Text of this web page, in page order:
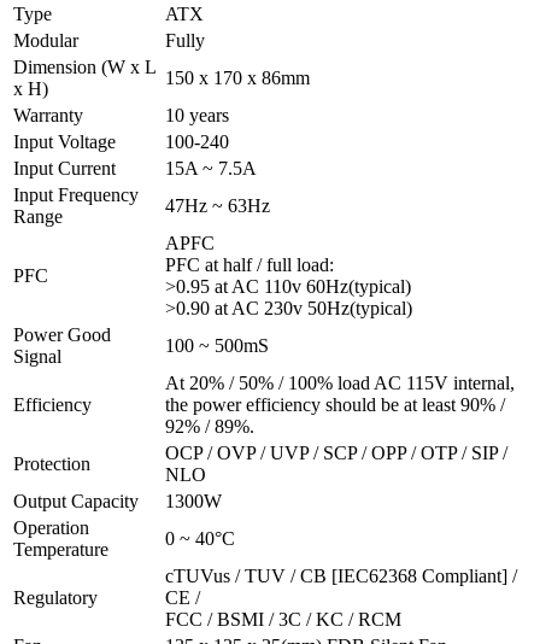
Type
ATX
Modular
Fully
Dimension (W x L
x H)
150 x 170 x 86mm
Warranty
10 years
Input Voltage
100-240
Input Current
15A ~ 7.5A
Input Frequency
Range
47Hz ~ 63Hz
PFC
APFC
PFC at half / full load:
>0.95 at AC 110v 60Hz(typical)
>0.90 at AC 230v 50Hz(typical)
Power Good
Signal
100 ~ 500mS
Efficiency
At 20% / 50% / 100% load AC 115V internal,
the power efficiency should be at least 90% /
92% / 89%.
Protection
OCP / OVP / UVP / SCP / OPP / OTP / SIP /
NLO
Output Capacity
1300W
Operation
Temperature
0 ~ 40°C
Regulatory
cTUVus / TUV / CB [IEC62368 Compliant] /
CE /
FCC / BSMI / 3C / KC / RCM